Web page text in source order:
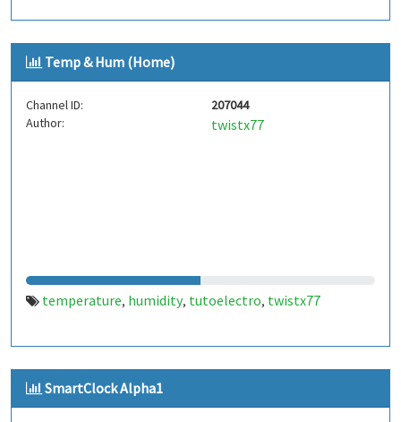
Temp & Hum (Home)
Channel ID:
207044
Author:
twistx77
temperature, humidity, tutoelectro, twistx77
SmartClock Alpha1